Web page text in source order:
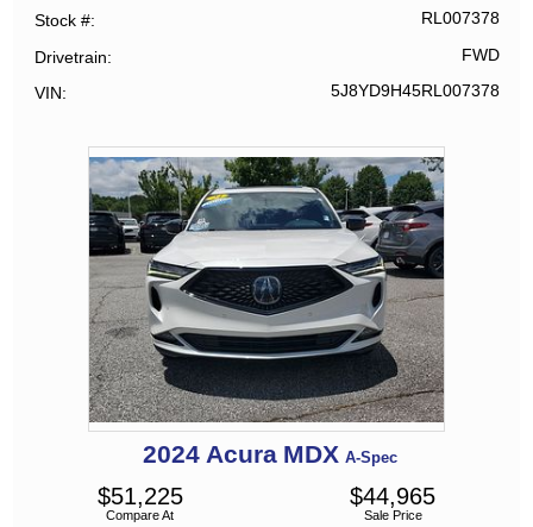
Stock # RL007378
Drivetrain FWD
VIN 5J8YD9H45RL007378
2024 Acura MDX A-Spec
Compare At
$51,225
Sale Price
$44,965